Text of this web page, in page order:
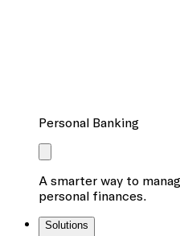
Personal Banking
A smarter way to
personal finances.
Solutions